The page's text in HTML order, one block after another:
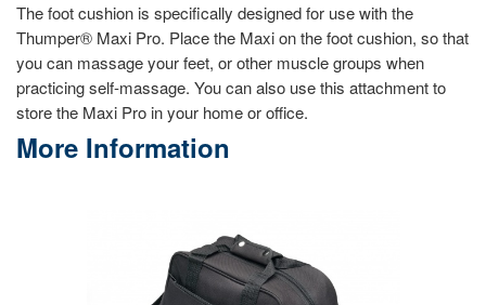
The foot cushion is specifically designed for use with the
Thumper® Maxi Pro. Place the Maxi on the foot cushion, so that
you can massage your feet, or other muscle groups when
practicing self-massage. You can also use this attachment to
store the Maxi Pro in your home or office.
More Information